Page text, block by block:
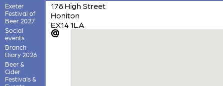
Exeter
Festival of
Beer 2027
Social
events
Branch
Diary 2026
Beer &
Cider
Festivals &
178 High Street
Honiton
EX14 1LA